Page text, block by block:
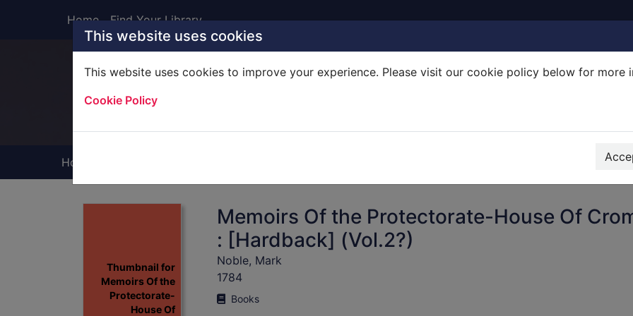
This website uses cookies
This website uses cookies to improve your experience. Please visit our cookie policy below for more
Cookie Policy
Home Find Your Library
Home
Thumbnail for
Memoirs Of the
Protectorate-
House Of
Memoirs Of the Protectorate-House Of
: [Hardback] (Vol.2?)
Noble, Mark
1784
Books